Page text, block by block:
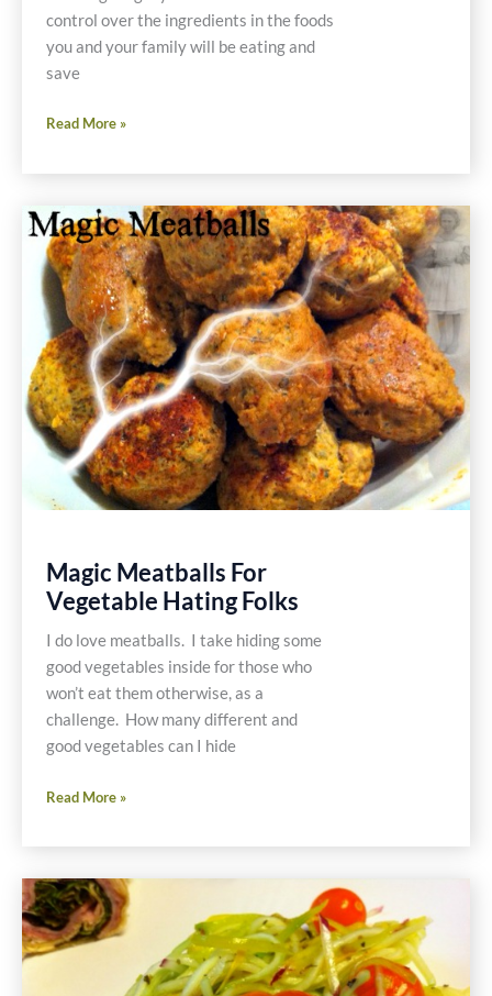
control over the ingredients in the foods
you and your family will be eating and
save
Thanksgiving
Now
Money
Read More »
Magic Meatballs For
Vegetable Hating Folks
I do love meatballs. I take hiding some
good vegetables inside for those who
won’t eat them otherwise, as a
challenge. How many different and
good vegetables can I hide
Magic
For
Vegetable
Hating
Folks
Read More »